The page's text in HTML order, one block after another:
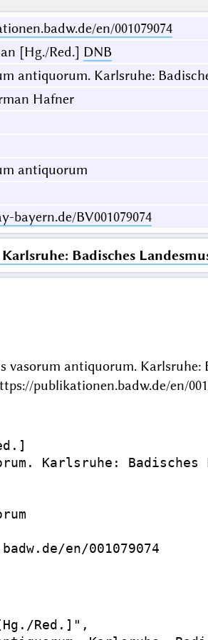
en/001079074
[Hg./Red.] DNB
antiquorum. Karlsruhe:
Hafner
antiquorum
bayern.de/BV001079074
Badisches
vasorum antiquorum.
publikationen.badw.de/en/
Karlsruhe: Badisches
en/001079074
Red.]",